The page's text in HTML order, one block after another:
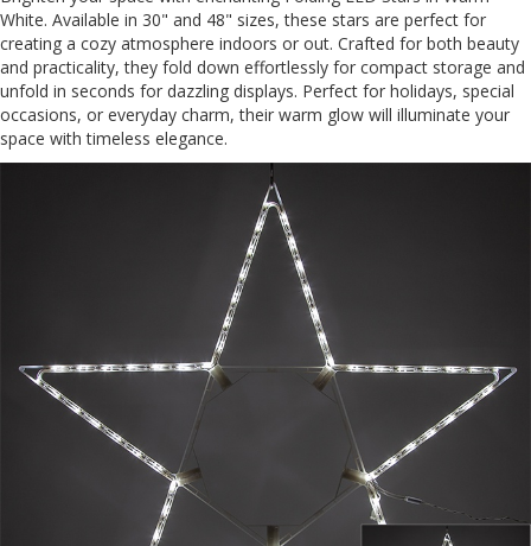
White. Available in 30" and 48" sizes, these stars are perfect for
creating a cozy atmosphere indoors or out. Crafted for both beauty
and practicality, they fold down effortlessly for compact storage and
unfold in seconds for dazzling displays. Perfect for holidays, special
occasions, or everyday charm, their warm glow will illuminate your
space with timeless elegance.